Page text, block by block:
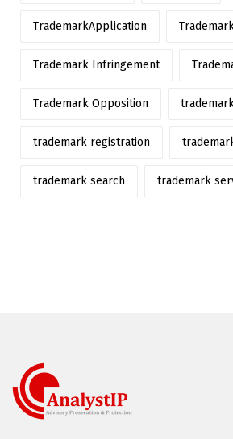
TrademarkApplication
Trademark Infringement
Trademark Opposition
trademark registration
trademark search trademark